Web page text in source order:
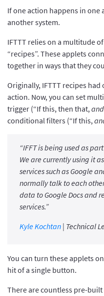
If one action happens in one
another system.
IFTTT relies on a multitude
“recipes”. These applets
together in ways that they
Originally, IFTTT recipes
action. Now, you can set
trigger (“If this, then that,
conditional filters (“If this,
“IFFT is being used as
We are currently using it
services such as Google
normally talk to each
data to Google Docs and
services.”
Kyle Kochtan | Technical
You can turn these applets
hit of a single button.
There are countless pre-